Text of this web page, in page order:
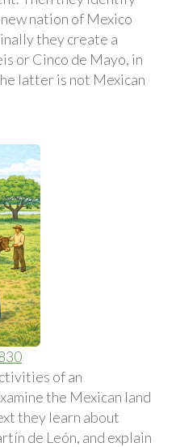
nation of Mexico
they create a
or Cinco de Mayo, in
latter is not Mexican
of an
the Mexican land
they learn about
de León, and explain